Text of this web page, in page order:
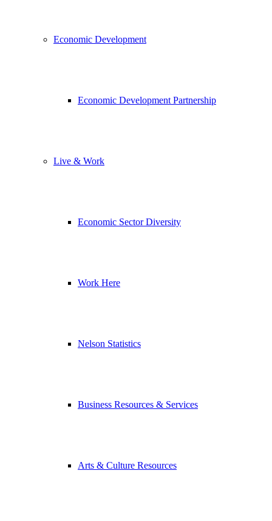
Economic Development
Economic Development Partnership
Live & Work
Economic Sector Diversity
Work Here
Nelson Statistics
Business Resources & Services
Arts & Culture Resources